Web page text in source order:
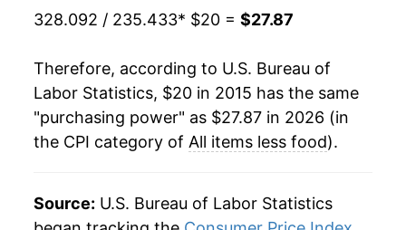
328.092 / 235.433* $20 = $27.87
Therefore, according to U.S. Bureau of
Labor Statistics, $20 in 2015 has the same
"purchasing power" as $27.87 in 2026 (in
the CPI category of All items less food).
Source: U.S. Bureau of Labor Statistics